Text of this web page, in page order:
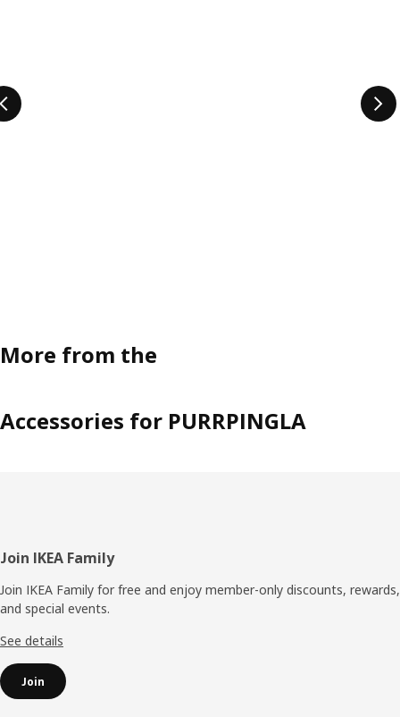
More from the
Accessories for PURRPINGLA
Footer
Join IKEA Family
Join IKEA Family for free and enjoy member-only discounts, rewards,
and special events.
See details
Join